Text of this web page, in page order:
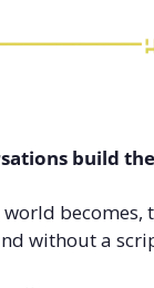
build
becomes,
without a